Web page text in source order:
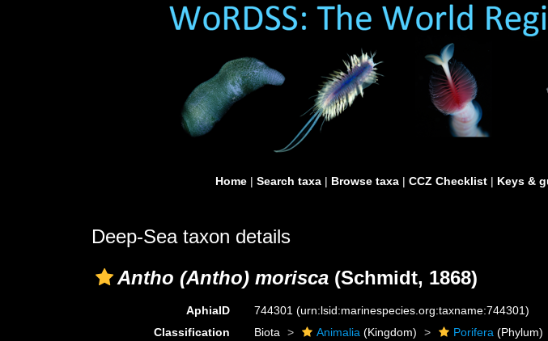
Home | Search taxa | Browse taxa | CCZ Checklist | Keys &
Deep-Sea taxon details
Antho (Antho) morisca (Schmidt, 1868)
AphiaID 744301(urn:lsid:marinespecies.org:taxname:744301)
Classification
Biota Animalia (Kingdom) Porifera (Phylum)